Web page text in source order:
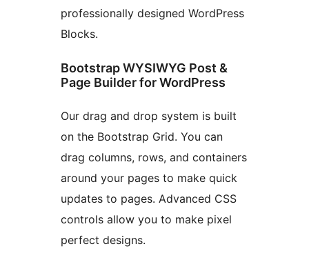
professionally designed WordPress
Blocks.
Bootstrap WYSIWYG Post &
Page Builder for WordPress
Our drag and drop system is built
on the Bootstrap Grid. You can
drag columns, rows, and containers
around your pages to make quick
updates to pages. Advanced CSS
controls allow you to make pixel
perfect designs.